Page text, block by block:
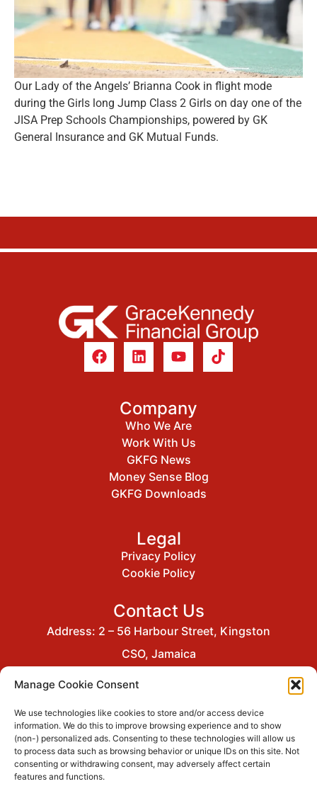
Manage Cookie Consent
We use technologies like cookies to store and/or access device
information. We do this to improve browsing experience and to show
(non-) personalized ads. Consenting to these technologies will allow us
to process data such as browsing behavior or unique IDs on this site. Not
consenting or withdrawing consent, may adversely affect certain
features and functions.
Our Lady of the Angels’ Brianna Cook in flight mode
during the Girls long Jump Class 2 Girls on day one of the
JISA Prep Schools Championships, powered by GK
General Insurance and GK Mutual Funds.
Company
Who We Are
Work With Us
GKFG News
Money Sense Blog
GKFG Downloads
Legal
Privacy Policy
Cookie Policy
Contact Us
Address: 2 – 56 Harbour Street, Kingston
CSO, Jamaica
GraceKennedy Financial Group is a